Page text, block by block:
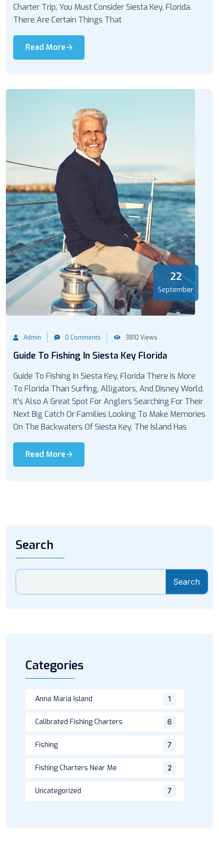
Charter Trip, You Must Consider Siesta Key, Florida.
There Are Certain Things That
Read More
22
September
Admin 0 Comments 3810 Views
Guide To Fishing In Siesta Key Florida
Guide To Fishing In Siesta Key, Florida There Is More
To Florida Than Surfing, Alligators, And Disney World.
It’s Also A Great Spot For Anglers Searching For Their
Next Big Catch Or Families Looking To Make Memories
On The Backwaters Of Siesta Key. The Island Has
Read More
Search
Search
Categories
Anna Maria Island 1
Calibrated Fishing Charters 6
Fishing 7
Fishing Charters Near Me 2
Uncategorized 7